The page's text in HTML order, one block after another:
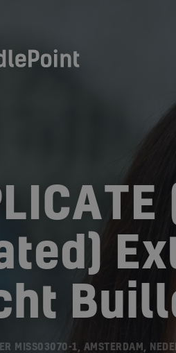
MISS03070-1, AMSTERDAM,